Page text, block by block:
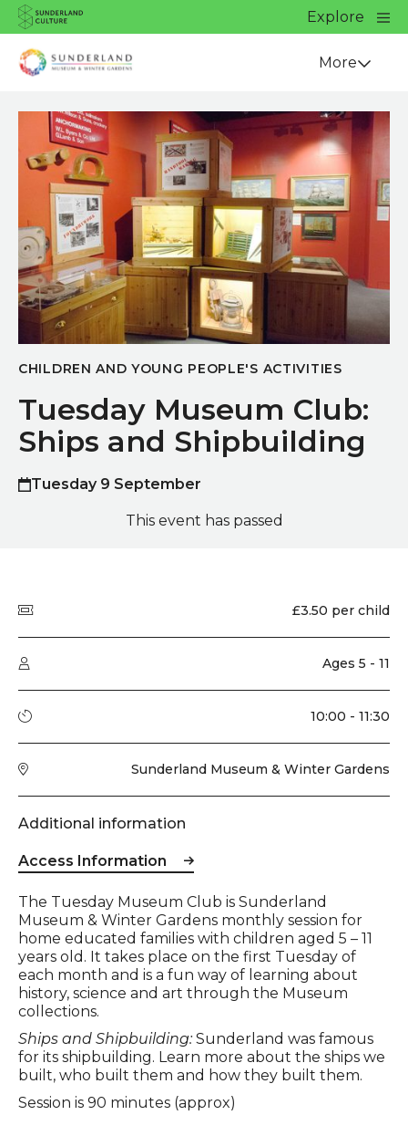
Website navigation
Sunderland Culture
Explore
Close
Venue More
CHILDREN AND YOUNG PEOPLE'S ACTIVITIES
Tuesday Museum Club:
Ships and Shipbuilding
Tuesday 9 September
This event has passed
Price £3.50 per child
Audience type Ages 5 - 11
Running time 10:00 - 11:30
Venue Sunderland Museum & Winter Gardens
Additional information
Access Information
Event description
The Tuesday Museum Club is Sunderland
Museum & Winter Gardens monthly session for
home educated families with children aged 5 – 11
years old. It takes place on the first Tuesday of
each month and is a fun way of learning about
history, science and art through the Museum
collections.
Ships and Shipbuilding: Sunderland was famous
for its shipbuilding. Learn more about the ships we
built, who built them and how they built them.
Session is 90 minutes (approx)